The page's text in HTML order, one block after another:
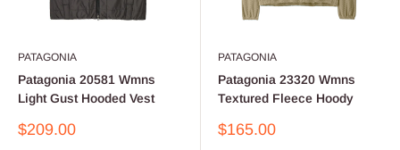
PATAGONIA
Patagonia 20581 Wmns
Light Gust Hooded Vest
Sale
$209.00
PATAGONIA
Patagonia 23320 Wmns
Textured Fleece Hoody
Sale
$165.00